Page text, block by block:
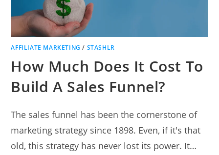
AFFILIATE MARKETING / STASHLR
How Much Does It Cost To
Build A Sales Funnel?
The sales funnel has been the cornerstone of
marketing strategy since 1898. Even, if it's that
old, this strategy has never lost its power. It…